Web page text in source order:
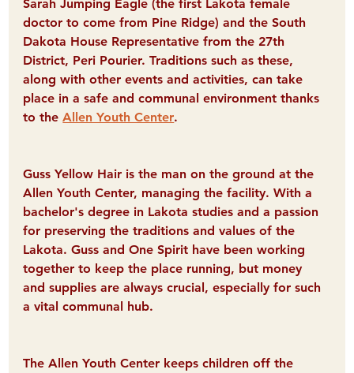
Sarah Jumping Eagle (the first Lakota female
doctor to come from Pine Ridge) and the South
Dakota House Representative from the 27th
District, Peri Pourier. Traditions such as these,
along with other events and activities, can take
place in a safe and communal environment thanks
to the Allen Youth Center.
Guss Yellow Hair is the man on the ground at the
Allen Youth Center, managing the facility. With a
bachelor's degree in Lakota studies and a passion
for preserving the traditions and values of the
Lakota. Guss and One Spirit have been working
together to keep the place running, but money
and supplies are always crucial, especially for such
a vital communal hub.
The Allen Youth Center keeps children off the